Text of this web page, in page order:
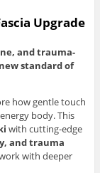
Upgrade
and trauma-
standard of
how gentle touch
body. This
with cutting-edge
and trauma
with deeper